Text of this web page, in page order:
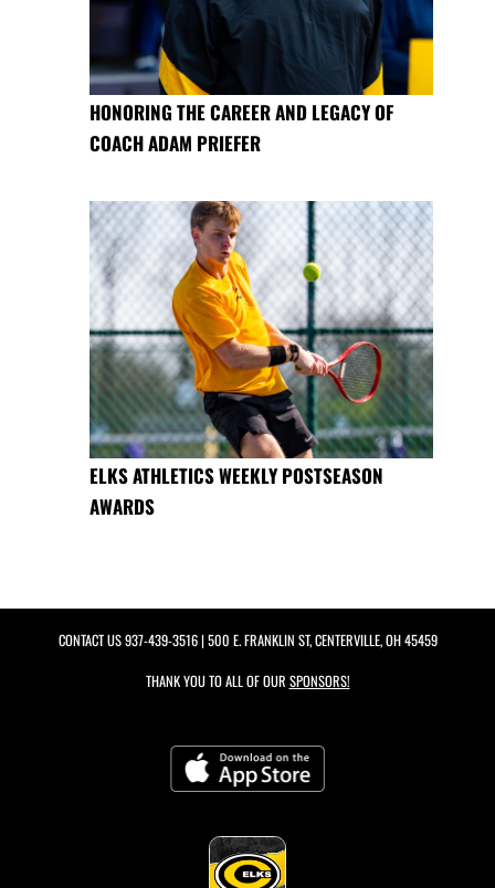
HONORING THE CAREER AND LEGACY OF
COACH ADAM PRIEFER
ELKS ATHLETICS WEEKLY POSTSEASON
AWARDS
CONTACT US937-439-3516| 500 E. FRANKLIN ST, CENTERVILLE, OH 45459
THANK YOU TO ALL OF OUR SPONSORS!